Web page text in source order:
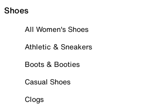
Shoes
All Women's Shoes
Athletic & Sneakers
Boots & Booties
Casual Shoes
Clogs